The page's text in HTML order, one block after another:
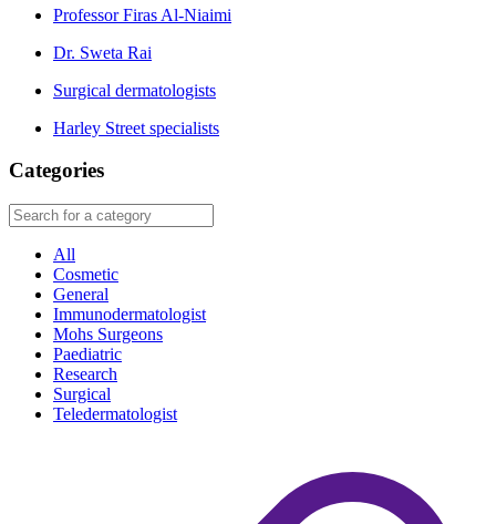
Professor Firas Al-Niaimi
Dr. Sweta Rai
Surgical dermatologists
Harley Street specialists
Categories
All
Cosmetic
General
Immunodermatologist
Mohs Surgeons
Paediatric
Research
Surgical
Teledermatologist